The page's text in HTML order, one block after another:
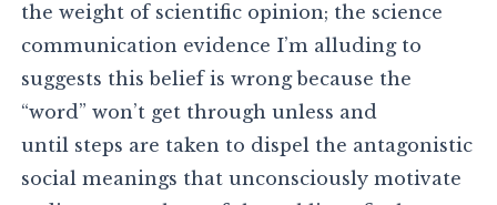
the weight of scientific opinion; the science
communication evidence I’m alluding to
suggests this belief is wrong because the
“word” won’t get through unless and
until steps are taken to dispel the antagonistic
social meanings that unconsciously motivate